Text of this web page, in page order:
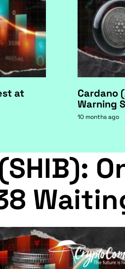
at
Cardano
Warning
10 months ago